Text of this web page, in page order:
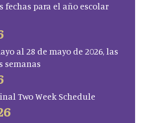
fechas para el año escolar
al 28 de mayo de 2026, las
semanas
Two Week Schedule